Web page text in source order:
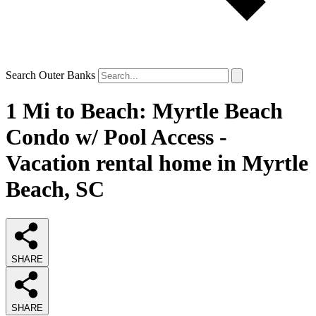
Search Outer Banks
1 Mi to Beach: Myrtle Beach
Condo w/ Pool Access -
Vacation rental home in Myrtle
Beach, SC
SHARE
SHARE